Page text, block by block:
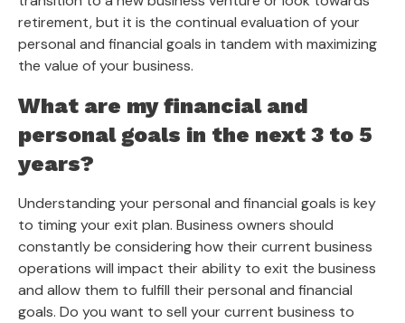
retirement, but it is the continual evaluation of your
personal and financial goals in tandem with maximizing
the value of your business.
What are my financial and
personal goals in the next 3 to 5
years?
Understanding your personal and financial goals is key
to timing your exit plan. Business owners should
constantly be considering how their current business
operations will impact their ability to exit the business
and allow them to fulfill their personal and financial
goals. Do you want to sell your current business to